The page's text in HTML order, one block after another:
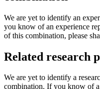
We are yet to identify an
you know of an experience
of this combination, please
Related research
We are yet to identify a
combination. If you know of